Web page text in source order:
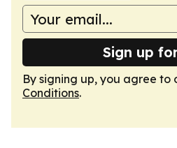
Sign up
By signing up, you agree to
Conditions.